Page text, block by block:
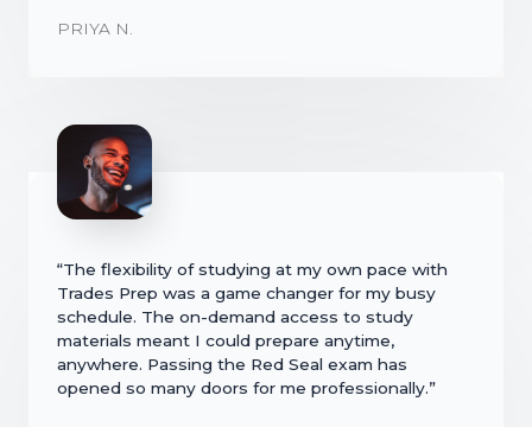
PRIYA N.
“The flexibility of studying at my own pace with
Trades Prep was a game changer for my busy
schedule. The on-demand access to study
materials meant I could prepare anytime,
anywhere. Passing the Red Seal exam has
opened so many doors for me professionally.”